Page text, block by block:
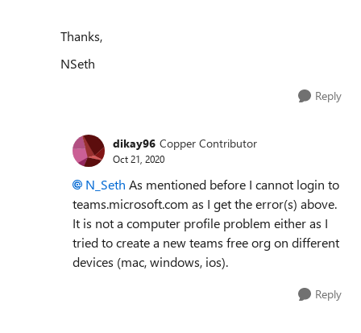
Thanks,
NSeth
Reply
dikay96 Copper Contributor
Oct 21, 2020
N_Seth As mentioned before I cannot login to
teams.microsoft.com as I get the error(s) above.
It is not a computer profile problem either as I
tried to create a new teams free org on different
devices (mac, windows, ios).
Reply